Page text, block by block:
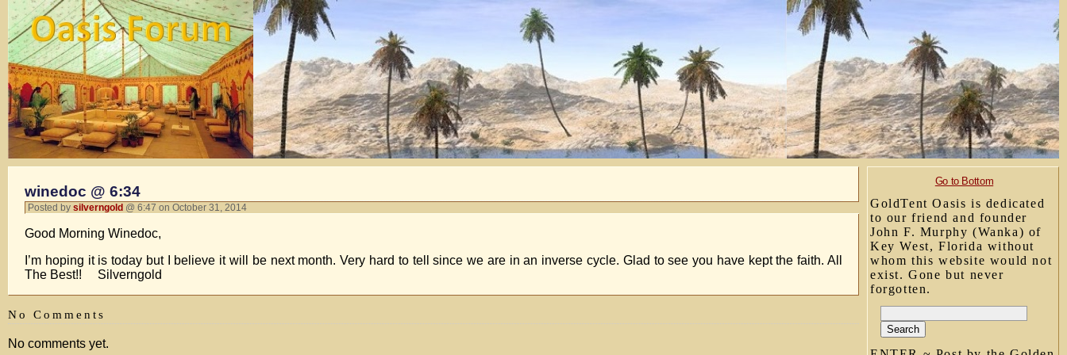
Go to Bottom
GoldTent Oasis is dedicated
to our friend and founder
John F. Murphy (Wanka) of
Key West, Florida without
whom this website would not
exist. Gone but never
forgotten.
winedoc @ 6:34
Posted by silverngold @ 6:47 on October 31, 2014
Good Morning Winedoc,
I’m hoping it is today but I believe it will be next month. Very hard to tell since we are in an inverse cycle. Glad to see you have kept the faith. All
The Best!! Silverngold
No Comments
No comments yet.